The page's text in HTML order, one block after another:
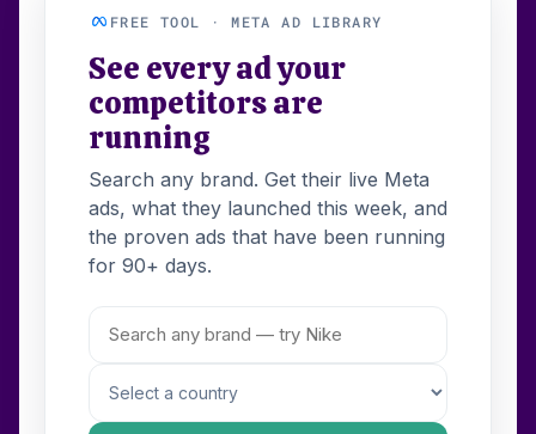
FREE TOOL · META AD LIBRARY
See every ad your
competitors are
running
Search any brand. Get their live Meta
ads, what they launched this week, and
the proven ads that have been running
for 90+ days.